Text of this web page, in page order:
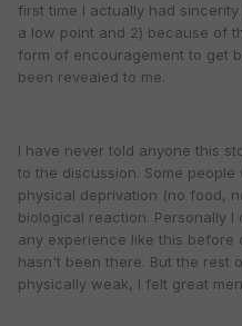
first time I actually had
a low point and 2) because of
form of encouragement to get
been revealed to me.
I have never told anyone this
to the discussion. Some
physical deprivation (no food,
biological reaction. Personally
any experience like this before
hasn't been there. But the rest
physically weak, I felt great